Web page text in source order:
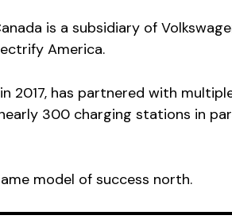
is a subsidiary of
America.
2017, has partnered with
300 charging stations in
model of success north.